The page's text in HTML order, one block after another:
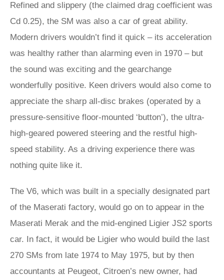
Refined and slippery (the claimed drag coefficient was
Cd 0.25), the SM was also a car of great ability.
Modern drivers wouldn’t find it quick – its acceleration
was healthy rather than alarming even in 1970 – but
the sound was exciting and the gearchange
wonderfully positive. Keen drivers would also come to
appreciate the sharp all-disc brakes (operated by a
pressure-sensitive floor-mounted ‘button’), the ultra-
high-geared powered steering and the restful high-
speed stability. As a driving experience there was
nothing quite like it.
The V6, which was built in a specially designated part
of the Maserati factory, would go on to appear in the
Maserati Merak and the mid-engined Ligier JS2 sports
car. In fact, it would be Ligier who would build the last
270 SMs from late 1974 to May 1975, but by then
accountants at Peugeot, Citroen’s new owner, had